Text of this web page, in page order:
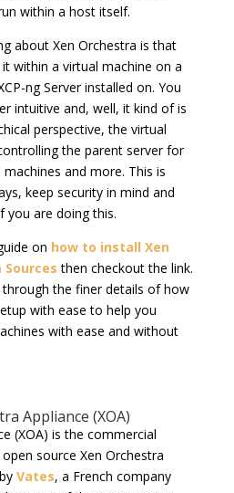
within a host itself.
about Xen Orchestra is that
within a virtual machine on a
ng Server installed on. You
intuitive and, well, it kind of is
perspective, the virtual
the parent server for
and more. This is
keep security in mind and
you are doing this.
on how to install Xen
then checkout the link.
the finer details of how
with ease to help you
with ease and without
Appliance (XOA)
(XOA) is the commercial
source Xen Orchestra
Vates, a French company